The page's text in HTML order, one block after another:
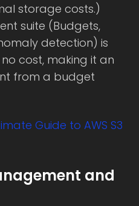
storage costs.)
suite (Budgets,
detection) is
cost, making it an
from a budget
Guide to AWS S3
and